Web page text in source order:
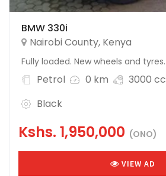
BMW 330i
Nairobi County, Kenya
Fully loaded. New wheels and tyres.
Petrol 0 km 3000 cc
Black
Kshs. 1,950,000 (ONO)
VIEW AD